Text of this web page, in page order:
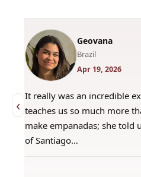
‹
Geovana
Brazil
Apr 19, 2026
It really was an incredible
teaches us so much more
make empanadas; she told
of Santiago…